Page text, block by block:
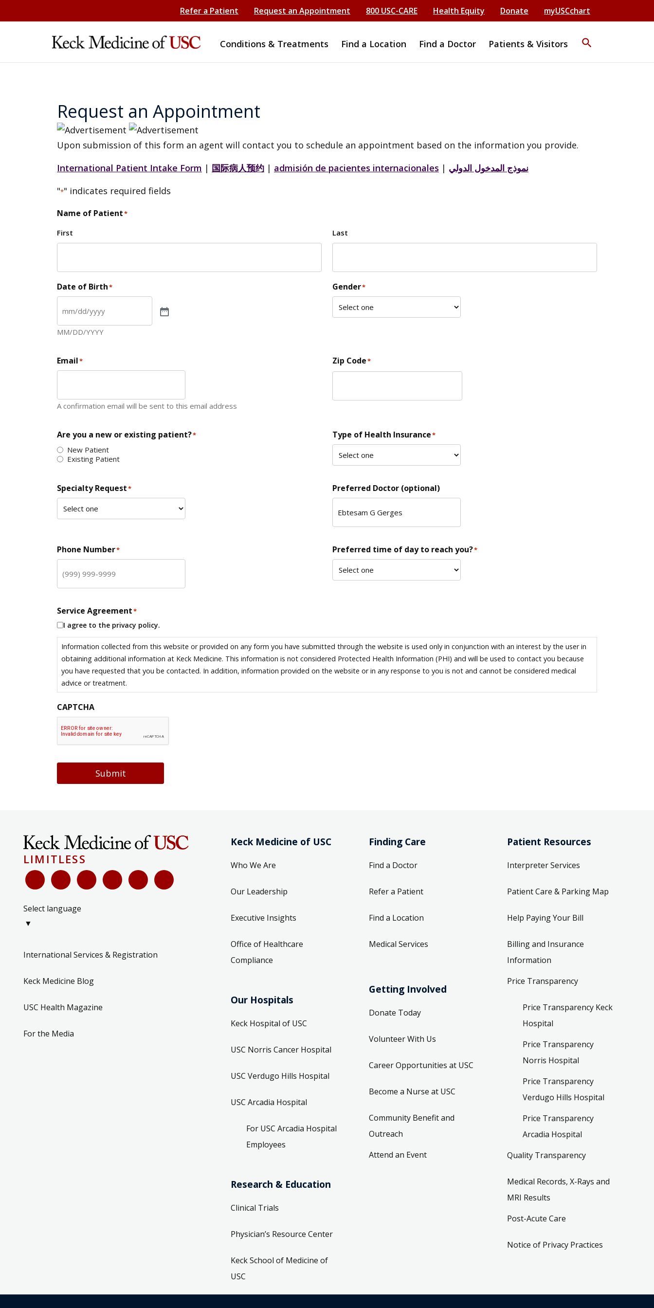
Refer a Patient Request an Appointment 800 USC-CARE Health Equity Donate myUSCchart
Conditions & Treatments Find a Location Find a Doctor Patients & Visitors search
Request an Appointment
Upon submission of this form an agent will contact you to schedule an appointment based on the information you provide.
International Patient Intake Form | 国际病人预约 | admisión de pacientes internacionales | نموذج المدخول الدولي
"*" indicates required fields
Name of Patient*
First Last
Date of Birth*
MM/DD/YYYY
Gender*
Email*
A confirmation email will be sent to this email address
Zip Code*
Are you a new or existing patient?*
New Patient
Existing Patient
Type of Health Insurance*
Specialty Request* Preferred Doctor (optional)
Phone Number* Preferred time of day to reach you?*
Service Agreement*
I agree to the privacy policy.
Information collected from this website or provided on any form you have submitted through the website is used only in conjunction with an interest by the user in
obtaining additional information at Keck Medicine. This information is not considered Protected Health Information (PHI) and will be used to contact you because
you have requested that you be contacted. In addition, information provided on the website or in any response to you is not and cannot be considered medical
advice or treatment.
CAPTCHA
Submit
LIMITLESS
Select language
▼
International Services & Registration
Keck Medicine Blog
USC Health Magazine
For the Media
Keck Medicine of USC
Who We Are
Our Leadership
Executive Insights
Office of Healthcare
Compliance
Our Hospitals
Keck Hospital of USC
USC Norris Cancer Hospital
USC Verdugo Hills Hospital
USC Arcadia Hospital
For USC Arcadia Hospital
Employees
Research & Education
Clinical Trials
Physician’s Resource Center
Keck School of Medicine of
USC
Finding Care
Find a Doctor
Refer a Patient
Find a Location
Medical Services
Getting Involved
Donate Today
Volunteer With Us
Career Opportunities at USC
Become a Nurse at USC
Community Benefit and
Outreach
Attend an Event
Patient Resources
Interpreter Services
Patient Care & Parking Map
Help Paying Your Bill
Billing and Insurance
Information
Price Transparency
Price Transparency Keck
Hospital
Price Transparency
Norris Hospital
Price Transparency
Verdugo Hills Hospital
Price Transparency
Arcadia Hospital
Quality Transparency
Medical Records, X-Rays and
MRI Results
Post-Acute Care
Notice of Privacy Practices